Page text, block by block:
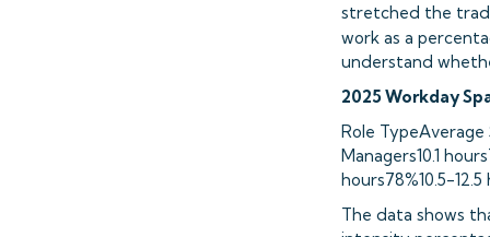
stretched the
work as a
understand
2025 Workday
Role
Managers10.1
hours78%10.5-12.5
The data shows